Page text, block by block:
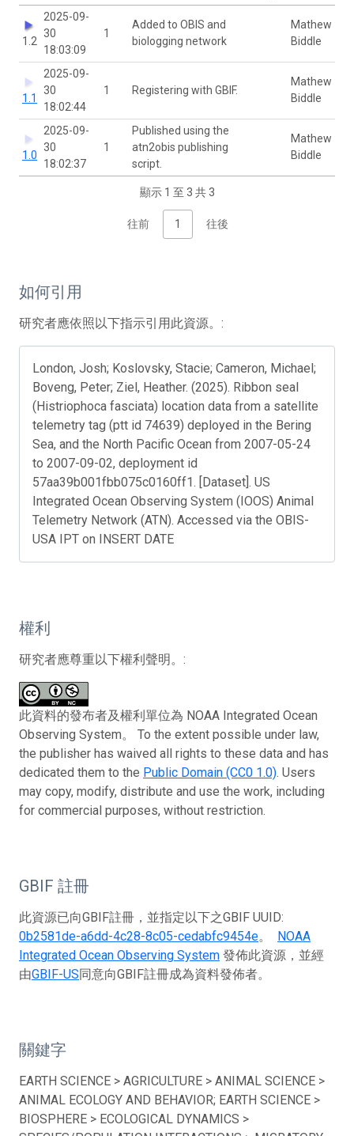
1.2
2025-09-
30
18:03:09
1
Added to OBIS and
biologging network
Mathew
Biddle
1.1
2025-09-
30
18:02:44
1 Registering with GBIF.
Mathew
Biddle
1.0
2025-09-
30
18:02:37
1
Published using the
atn2obis publishing
script.
Mathew
Biddle
顯示 1 至 3 共 3
往前 1 往後
如何引用
研究者應依照以下指示引用此資源。:
London, Josh; Koslovsky, Stacie; Cameron, Michael;
Boveng, Peter; Ziel, Heather. (2025). Ribbon seal
(Histriophoca fasciata) location data from a satellite
telemetry tag (ptt id 74639) deployed in the Bering
Sea, and the North Pacific Ocean from 2007-05-24
to 2007-09-02, deployment id
57aa39b001fbb075c0160ff1. [Dataset]. US
Integrated Ocean Observing System (IOOS) Animal
Telemetry Network (ATN). Accessed via the OBIS-
USA IPT on INSERT DATE
權利
研究者應尊重以下權利聲明。:
此資料的發布者及權利單位為 NOAA Integrated Ocean
Observing System。 To the extent possible under law,
the publisher has waived all rights to these data and has
dedicated them to the Public Domain (CC0 1.0). Users
may copy, modify, distribute and use the work, including
for commercial purposes, without restriction.
GBIF 註冊
此資源已向GBIF註冊，並指定以下之GBIF UUID:
0b2581de-a6dd-4c28-8c05-cedabfc9454e。 NOAA
Integrated Ocean Observing System 發佈此資源，並經
由GBIF-US同意向GBIF註冊成為資料發佈者。
關鍵字
EARTH SCIENCE > AGRICULTURE > ANIMAL SCIENCE >
ANIMAL ECOLOGY AND BEHAVIOR; EARTH SCIENCE >
BIOSPHERE > ECOLOGICAL DYNAMICS >